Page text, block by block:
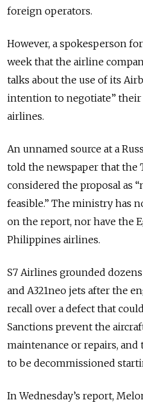
foreign operators.
However, a spokesperson
week that the airline
talks about the use of its
intention to negotiate”
airlines.
An unnamed source at a
told the newspaper that
considered the proposal as
feasible.” The ministry has
on the report, nor have the
Philippines airlines.
S7 Airlines grounded
and A321neo jets after the
recall over a defect that
Sanctions prevent the
maintenance or repairs, and
to be decommissioned
InWednesday’s report,